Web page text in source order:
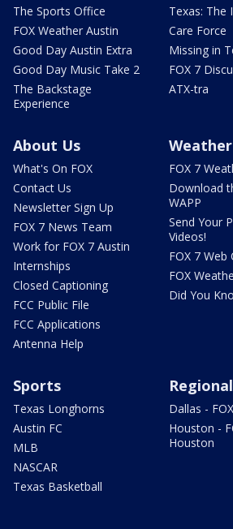
The Sports Office
FOX Weather Austin
Good Day Austin Extra
Good Day Music Take 2
The Backstage
Experience
Texas: The
Care Force
Missing in
FOX 7
ATX-tra
About Us
What's On FOX
Contact Us
Newsletter Sign Up
FOX 7 News Team
Work for FOX 7 Austin
Internships
Closed Captioning
FCC Public File
FCC Applications
Antenna Help
Weather
FOX 7
Download
WAPP
Send Your
Videos!
FOX 7 Web
FOX
Did You
Sports
Texas Longhorns
Austin FC
MLB
NASCAR
Texas Basketball
Dallas -
Houston -
Houston